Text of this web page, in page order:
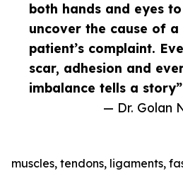
both hands and eyes to
uncover the cause of a
patient’s complaint.
scar, adhesion and
imbalance tells a story”
— Dr. Golan
muscles, tendons, ligaments,